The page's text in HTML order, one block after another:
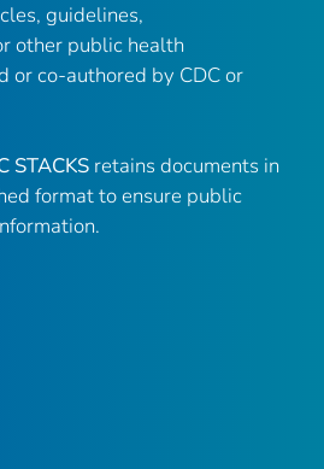
guidelines,
other public health
or co-authored by CDC or
STACKS retains documents in
format to ensure public